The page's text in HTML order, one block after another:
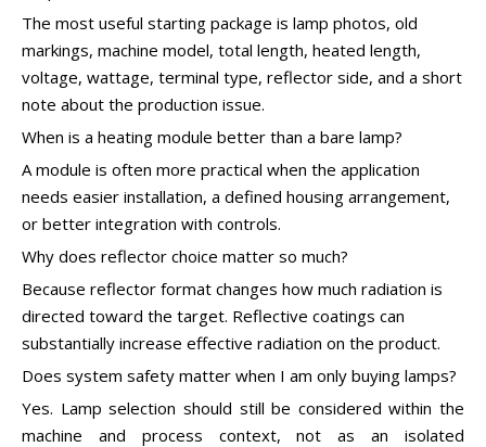
The most useful starting package is lamp photos, old
markings, machine model, total length, heated length,
voltage, wattage, terminal type, reflector side, and a short
note about the production issue.
When is a heating module better than a bare lamp?
A module is often more practical when the application
needs easier installation, a defined housing arrangement,
or better integration with controls.
Why does reflector choice matter so much?
Because reflector format changes how much radiation is
directed toward the target. Reflective coatings can
substantially increase effective radiation on the product.
Does system safety matter when I am only buying lamps?
Yes. Lamp selection should still be considered within the
machine and process context, not as an isolated